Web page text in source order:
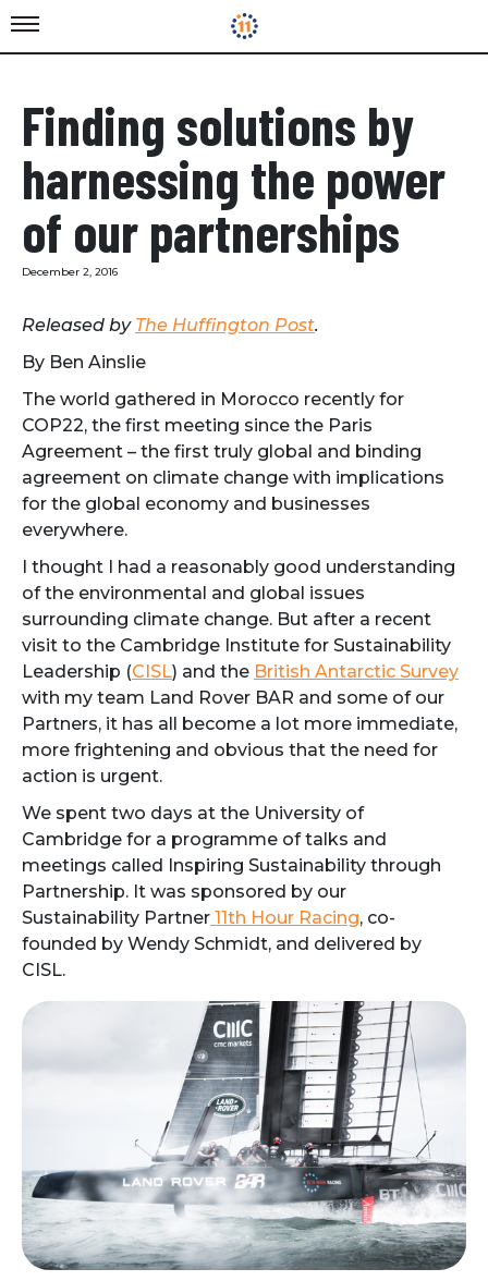
Finding solutions by
harnessing the power
of our partnerships
December 2, 2016
Released by The Huffington Post.
By Ben Ainslie
The world gathered in Morocco recently for
COP22, the first meeting since the Paris
Agreement – the first truly global and binding
agreement on climate change with implications
for the global economy and businesses
everywhere.
I thought I had a reasonably good understanding
of the environmental and global issues
surrounding climate change. But after a recent
visit to the Cambridge Institute for Sustainability
Leadership (CISL) and the British Antarctic Survey
with my team Land Rover BAR and some of our
Partners, it has all become a lot more immediate,
more frightening and obvious that the need for
action is urgent.
We spent two days at the University of
Cambridge for a programme of talks and
meetings called Inspiring Sustainability through
Partnership. It was sponsored by our
Sustainability Partner 11th Hour Racing, co-
founded by Wendy Schmidt, and delivered by
CISL.